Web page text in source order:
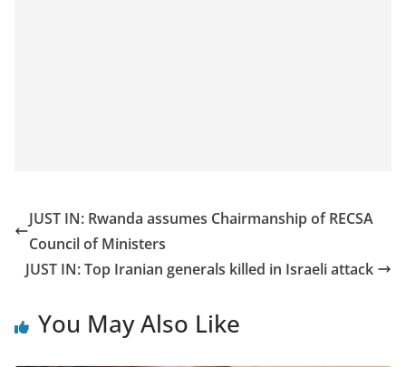
JUST IN: Rwanda assumes Chairmanship of RECSA
Council of Ministers
JUST IN: Top Iranian generals killed in Israeli attack
You May Also Like